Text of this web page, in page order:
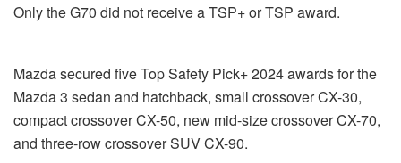
Only the G70 did not receive a TSP+ or TSP award.
Mazda secured five Top Safety Pick+ 2024 awards for the
Mazda 3 sedan and hatchback, small crossover CX-30,
compact crossover CX-50, new mid-size crossover CX-70,
and three-row crossover SUV CX-90.